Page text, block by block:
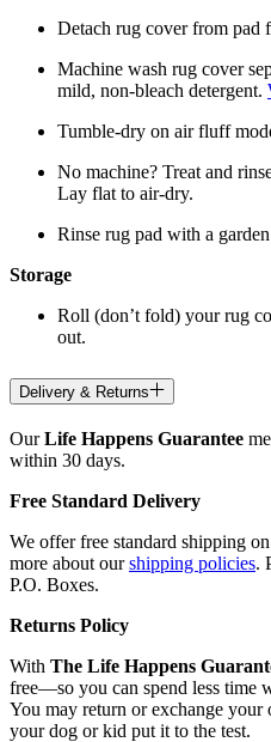
Detach rug cover from pad
Machine wash rug cover
mild, non-bleach detergent.
Tumble-dry on air fluff
No machine? Treat and
Lay flat to air-dry.
Rinse rug pad with a
Storage
Roll (don’t fold) your rug
out.
Delivery & Returns
OurLife Happens Guarantee
within 30 days.
Free Standard Delivery
We offer free standard shipping
more about ourshipping policies.
P.O. Boxes.
Returns Policy
With The Life Happens
free—so you can spend less time
You may return or exchange
your dog or kid put it to the test.